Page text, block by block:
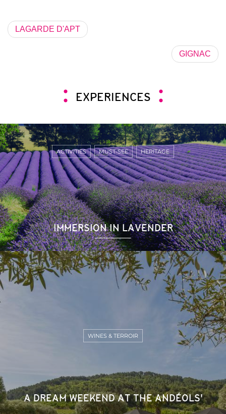
LAGARDE D'APT
GIGNAC
EXPERIENCES
IMMERSION IN LAVENDER
ACTIVITIES MUST-SEE HERITAGE
A DREAM WEEKEND AT THE ANDÉOLS'
WINES & TERROIR